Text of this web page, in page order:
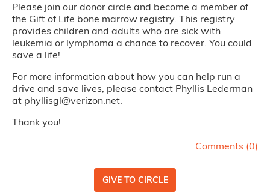
Please join our donor circle and become a member of
the Gift of Life bone marrow registry. This registry
provides children and adults who are sick with
leukemia or lymphoma a chance to recover. You could
save a life!
For more information about how you can help run a
drive and save lives, please contact Phyllis Lederman
at phyllisgl@verizon.net.
Thank you!
Comments (0)
GIVE TO CIRCLE